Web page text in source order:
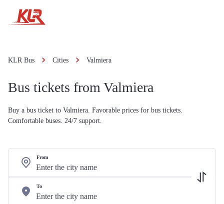
KLR Bus Cities Valmiera
Bus tickets from Valmiera
Buy a bus ticket to Valmiera. Favorable prices for bus tickets.
Comfortable buses. 24/7 support.
From
To